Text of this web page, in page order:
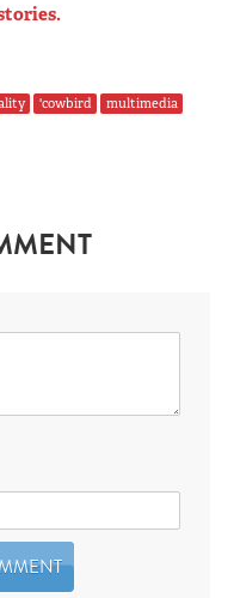
'cowbird
multimedia